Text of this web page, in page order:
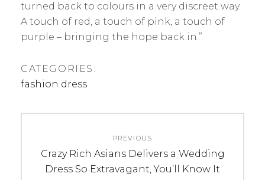
turned back to colours in a very discreet way.
A touch of red, a touch of pink, a touch of
purple – bringing the hope back in.”
CATEGORIES:
fashion dress
navigation
PREVIOUS
Previous
post:
Crazy Rich Asians Delivers a Wedding
Dress So Extravagant, You’ll Know It